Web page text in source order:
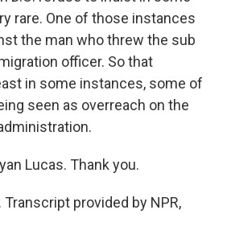
rare. One of those instances
the man who threw the sub
officer. So that
in some instances, some of
seen as overreach on the
Lucas. Thank you.
Transcript provided by NPR,